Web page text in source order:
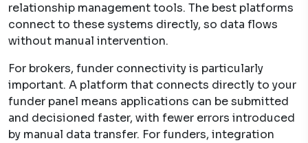
relationship management tools. The best platforms
connect to these systems directly, so data flows
without manual intervention.
For brokers, funder connectivity is particularly
important. A platform that connects directly to your
funder panel means applications can be submitted
and decisioned faster, with fewer errors introduced
by manual data transfer. For funders, integration